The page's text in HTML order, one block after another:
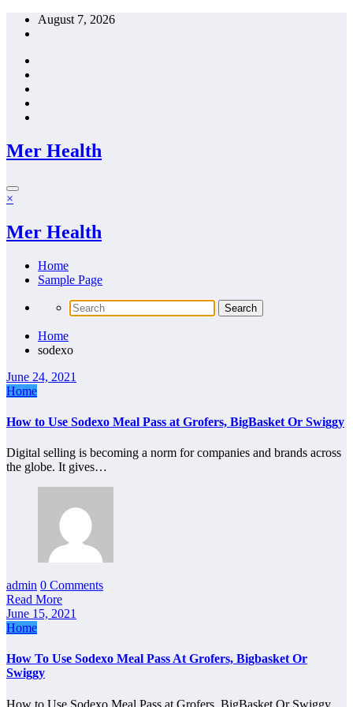
Skip
August 7, 2026
Mer Health
×
Mer Health
Home
Sample Page
Home
sodexo
June 24, 2021
Home
How to Use Sodexo Meal Pass at Grofers, BigBasket Or Swiggy
Digital selling is becoming a norm for companies and brands across
the globe. It gives…
admin 0 Comments
Read More
June 15, 2021
Home
How To Use Sodexo Meal Pass At Grofers, Bigbasket Or
Swiggy
How to Use Sodexo Meal Pass at Grofers, BigBasket Or Swiggy